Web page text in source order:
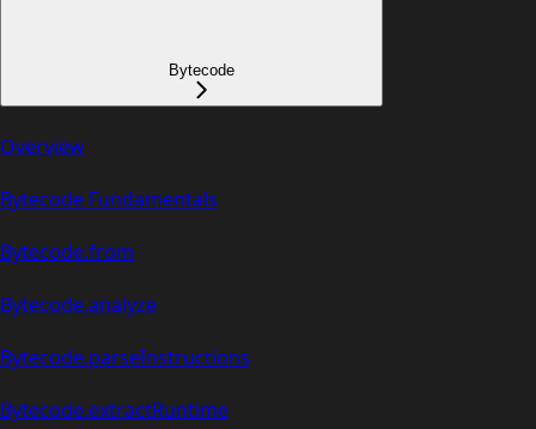
Bytecode
Overview
Bytecode Fundamentals
Bytecode.from
Bytecode.analyze
Bytecode.parseInstructions
Bytecode.extractRuntime